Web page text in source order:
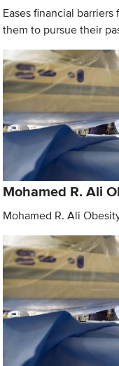
Eases financial
them to pursue their
Mohamed R. Ali
Mohamed R. Ali